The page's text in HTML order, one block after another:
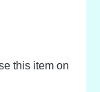
this item on